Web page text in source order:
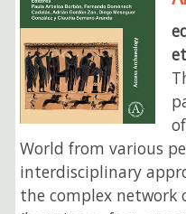
World from various
interdisciplinary
the complex network